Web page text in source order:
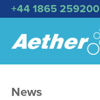
+44 1865 259200
News